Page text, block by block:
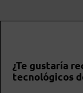
¿Te gustaría
tecnológicos